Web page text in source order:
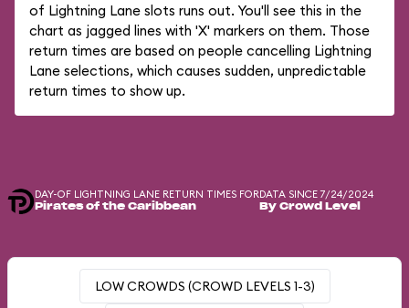
of Lightning Lane slots runs out. You'll see this in the
chart as jagged lines with 'X' markers on them. Those
return times are based on people cancelling Lightning
Lane selections, which causes sudden, unpredictable
return times to show up.
DAY-OF LIGHTNING LANE RETURN TIMES FOR
Pirates of the Caribbean
DATA SINCE 7/24/2024
By Crowd Level
LOW CROWDS (CROWD LEVELS 1-3)